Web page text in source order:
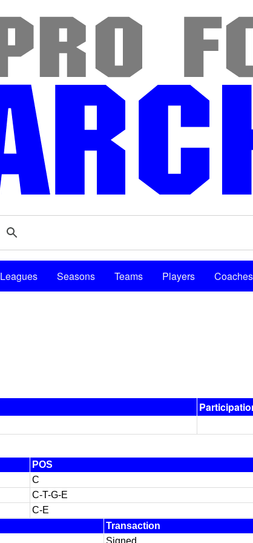
Leagues Seasons Teams Players Coaches
POS
C
C-T-G-E
C-E
Transaction
Signed